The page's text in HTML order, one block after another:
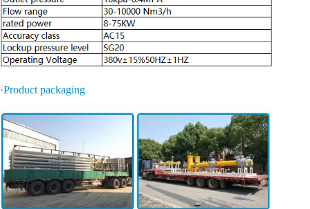
·Product packaging